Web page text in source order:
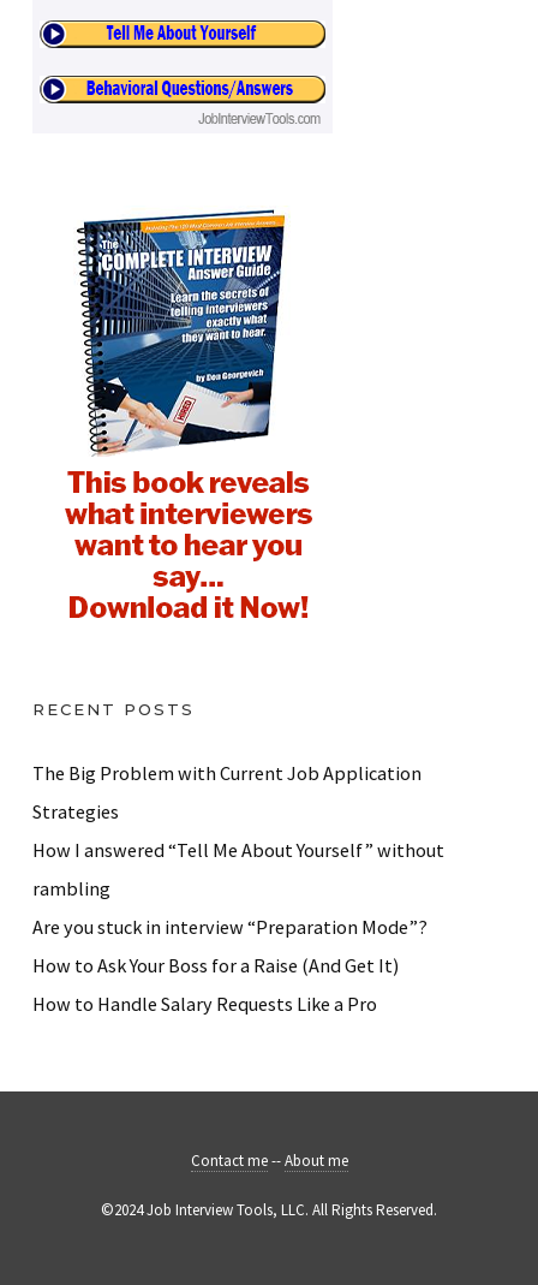
RECENT POSTS
The Big Problem with Current Job Application
Strategies
How I answered “Tell Me About Yourself” without
rambling
Are you stuck in interview “Preparation Mode”?
How to Ask Your Boss for a Raise (And Get It)
How to Handle Salary Requests Like a Pro
Contact me--About me
©2024 Job Interview Tools, LLC. All Rights Reserved.